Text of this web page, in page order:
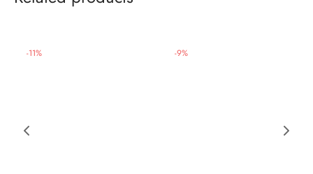
-11% -9%